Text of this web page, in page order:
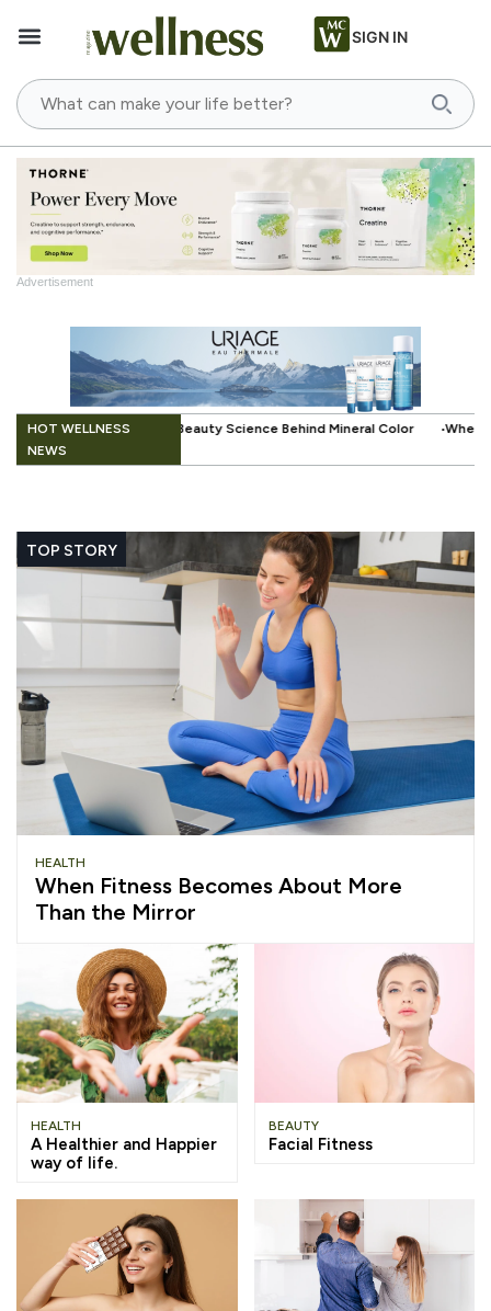
SIGN IN
Advertisement
HOT WELLNESS
NEWS
Behind Mineral Color .When Beauty Gets a Little Easier: The
TOP STORY
HEALTH
When Fitness Becomes About More
Than the Mirror
HEALTH
A Healthier and Happier
way of life.
BEAUTY
Facial Fitness